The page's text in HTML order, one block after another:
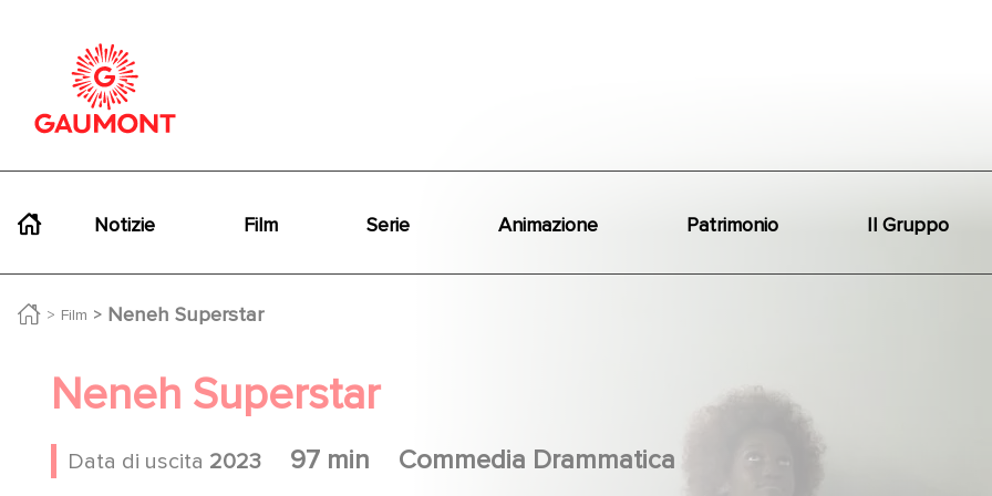
Notizie Film Serie Animazione Patrimonio Il Gruppo
Film Neneh Superstar
Neneh Superstar
Data di uscita 2023 97 min Commedia Drammatica